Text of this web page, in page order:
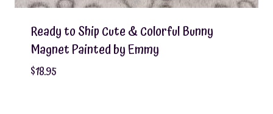
Ready to Ship Cute & Colorful Bunny
Magnet Painted by Emmy
$18.95